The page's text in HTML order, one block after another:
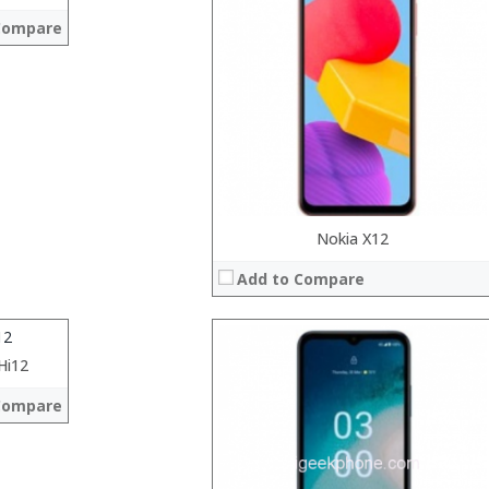
Nokia X12
Add to Compare
10
→
View Details →